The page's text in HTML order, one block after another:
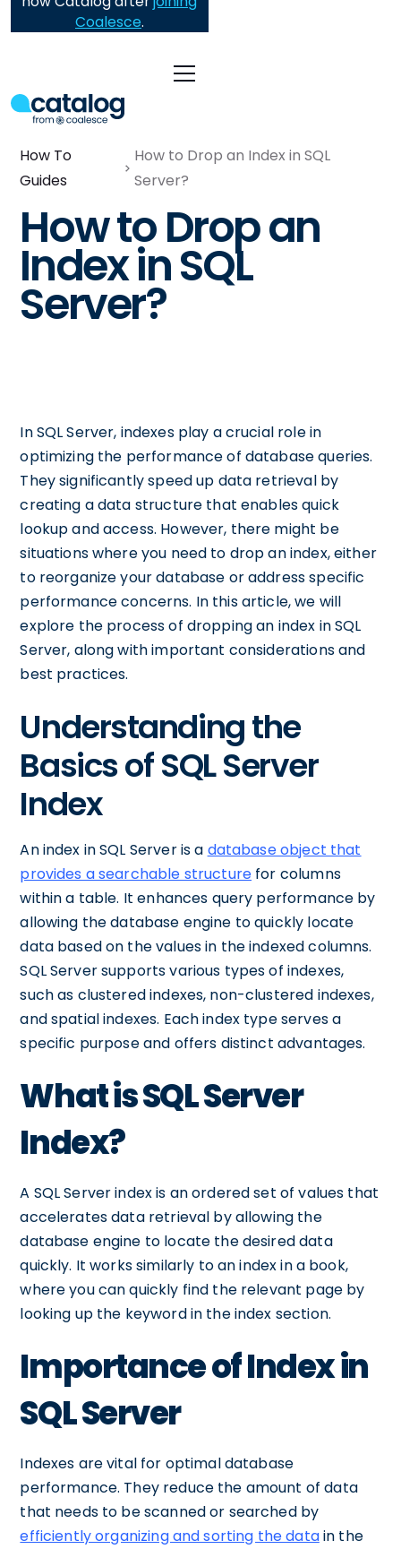
Coalesce.
How To
Guides
How to Drop an Index in SQL
Server?
How to Drop an
Index in SQL
Server?
In SQL Server, indexes play a crucial role in
optimizing the performance of database queries.
They significantly speed up data retrieval by
creating a data structure that enables quick
lookup and access. However, there might be
situations where you need to drop an index, either
to reorganize your database or address specific
performance concerns. In this article, we will
explore the process of dropping an index in SQL
Server, along with important considerations and
best practices.
Understanding the
Basics of SQL Server
Index
An index in SQL Server is a database object that
provides a searchable structure for columns
within a table. It enhances query performance by
allowing the database engine to quickly locate
data based on the values in the indexed columns.
SQL Server supports various types of indexes,
such as clustered indexes, non-clustered indexes,
and spatial indexes. Each index type serves a
specific purpose and offers distinct advantages.
What is SQL Server
Index?
A SQL Server index is an ordered set of values that
accelerates data retrieval by allowing the
database engine to locate the desired data
quickly. It works similarly to an index in a book,
where you can quickly find the relevant page by
looking up the keyword in the index section.
Importance of Index in
SQL Server
Indexes are vital for optimal database
performance. They reduce the amount of data
that needs to be scanned or searched by
efficiently organizing and sorting the datain the